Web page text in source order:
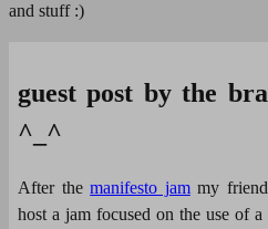
and stuff :)
guest post by the
^_^
After themanifesto jammy friend
host a jam focused on the use of